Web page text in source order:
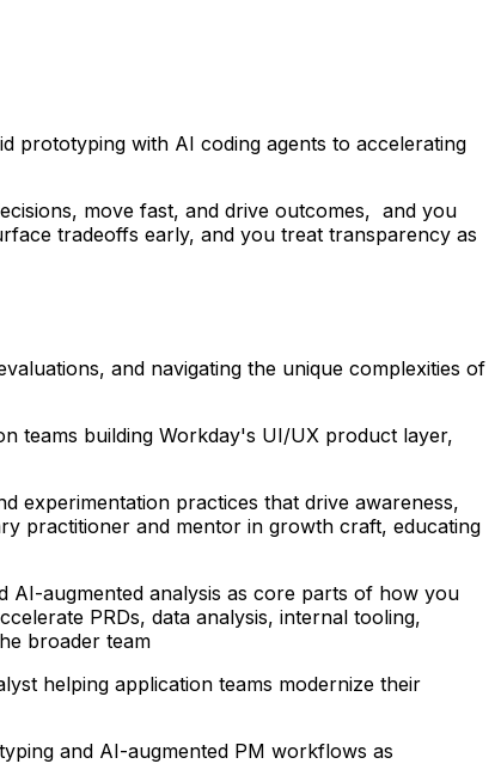
prototyping with AI coding agents to accelerating
move fast, and drive outcomes, and you
tradeoffs early, and you treat transparency as
and navigating the unique complexities of
teams building Workday's UI/UX product layer,
experimentation practices that drive awareness,
practitioner and mentor in growth craft, educating
AI-augmented analysis as core parts of how you
PRDs, data analysis, internal tooling,
broader team
helping application teams modernize their
and AI-augmented PM workflows as